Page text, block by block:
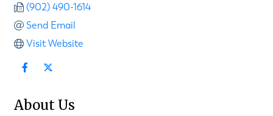
(902) 490-1614
Send Email
Visit Website
About Us